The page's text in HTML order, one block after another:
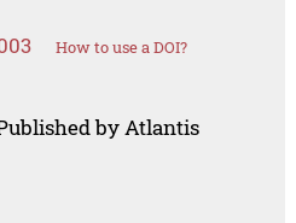
How to use a DOI?
by Atlantis